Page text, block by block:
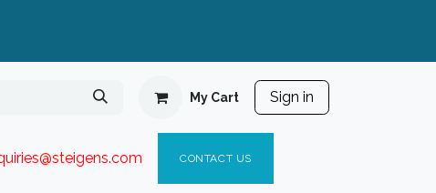
My Cart Sign in
s.com​ CONTACT US